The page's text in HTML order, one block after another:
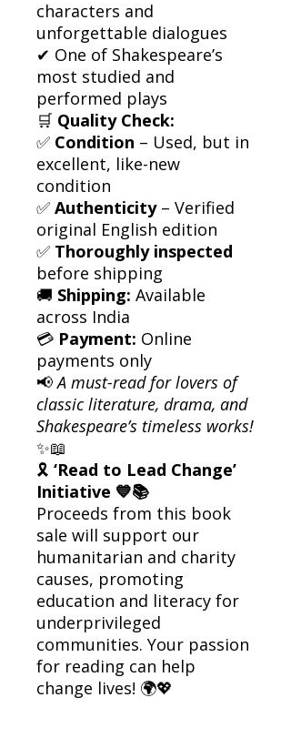
characters and
unforgettable dialogues
✔ One of Shakespeare’s
most studied and
performed plays
🛒 Quality Check:
✅ Condition – Used, but in
excellent, like-new
condition
✅ Authenticity– Verified
original English edition
✅ Thoroughly inspected
before shipping
🚚 Shipping: Available
across India
💳 Payment: Online
payments only
📢A must-read for lovers of
classic literature, drama, and
Shakespeare’s timeless works!
✨📖
🎗 ‘Read to Lead Change’
Initiative 💙📚
Proceeds from this book
sale will support our
humanitarian and charity
causes, promoting
education and literacy for
underprivileged
communities. Your passion
for reading can help
change lives! 🌍💖